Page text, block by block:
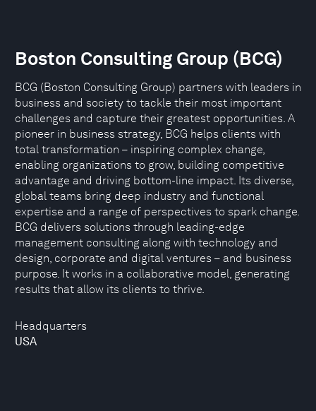
Headquarters
USA
Boston Consulting Group (BCG)
BCG (Boston Consulting Group) partners with leaders in
business and society to tackle their most important
challenges and capture their greatest opportunities. A
pioneer in business strategy, BCG helps clients with
total transformation – inspiring complex change,
enabling organizations to grow, building competitive
advantage and driving bottom-line impact. Its diverse,
global teams bring deep industry and functional
expertise and a range of perspectives to spark change.
BCG delivers solutions through leading-edge
management consulting along with technology and
design, corporate and digital ventures – and business
purpose. It works in a collaborative model, generating
results that allow its clients to thrive.